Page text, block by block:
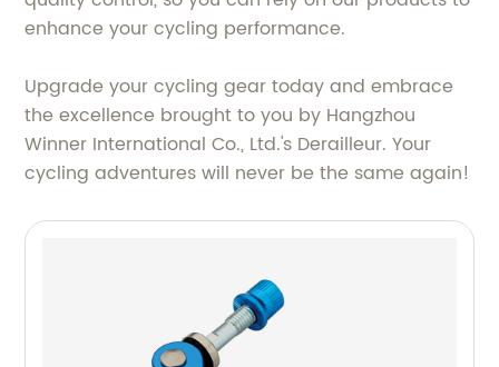
enhance your cycling performance.
Upgrade your cycling gear today and embrace
the excellence brought to you by Hangzhou
Winner International Co., Ltd.'s Derailleur. Your
cycling adventures will never be the same again!